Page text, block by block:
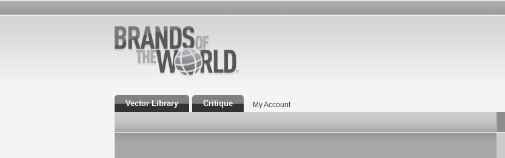
Vector Library Critique My Account